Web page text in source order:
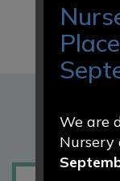
We are
Nursery